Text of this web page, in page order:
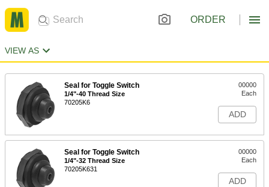
ORDER
VIEW AS
Seal for Toggle Switch
1/4"-40 Thread Size
70205K6
00000
Each
ADD
Seal for Toggle Switch
1/4"-32 Thread Size
70205K631
00000
Each
ADD